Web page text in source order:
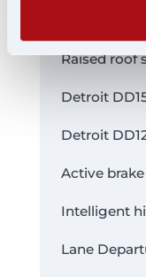
Raised roof
Detroit
Detroit
Active
Intelligent
Lane